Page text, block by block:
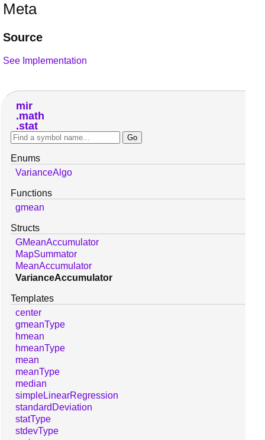
Meta
Source
See Implementation
mir
math
stat
Enums
VarianceAlgo
Functions
gmean
Structs
GMeanAccumulator
MapSummator
MeanAccumulator
VarianceAccumulator
Templates
center
gmeanType
hmean
hmeanType
mean
meanType
median
simpleLinearRegression
standardDeviation
statType
stdevType